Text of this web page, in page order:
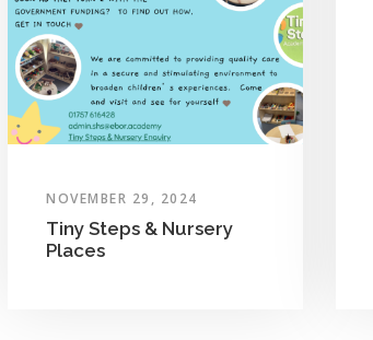
NOVEMBER 29, 2024
Tiny Steps & Nursery
Places